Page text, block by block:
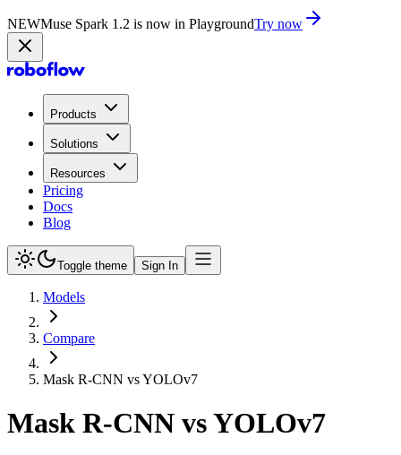
NEWMuse Spark 1.2 is now in PlaygroundTry now
Products
Solutions
Resources
Pricing
Docs
Blog
Toggle theme Sign In
Models
Compare
Mask R-CNN vs YOLOv7
Mask R-CNN vsYOLOv7